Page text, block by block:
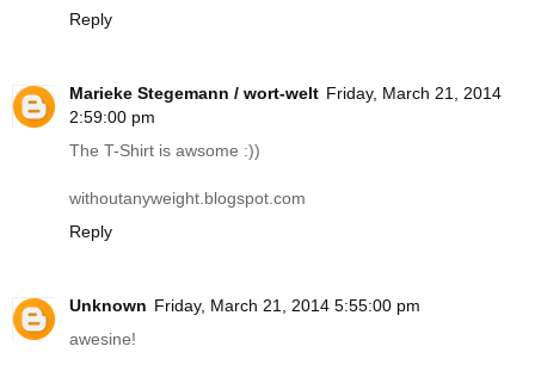
Reply
Marieke Stegemann / wort-welt Friday, March 21, 2014
2:59:00 pm
The T-Shirt is awsome :))
withoutanyweight.blogspot.com
Reply
Unknown Friday, March 21, 2014 5:55:00 pm
awesine!